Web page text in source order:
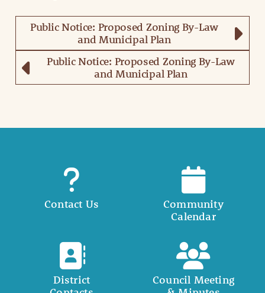
Public Notice: Proposed Zoning By-Law
and Municipal Plan
Public Notice: Proposed Zoning By-Law
and Municipal Plan
Contact Us
Community
Calendar
District
Council Meeting